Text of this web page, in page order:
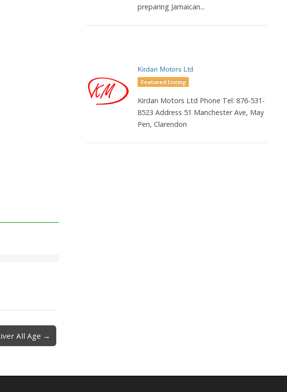
All Age →
preparing Jamaican...
Kirdan Motors Ltd
Featured Listing
Kirdan Motors Ltd Phone Tel: 876-531-
8523 Address 51 Manchester Ave, May
Pen, Clarendon